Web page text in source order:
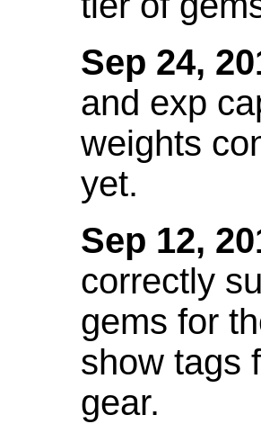
Sep 24,
and exp
weights
yet.
Sep 12,
correctly
gems for
show tags
gear.